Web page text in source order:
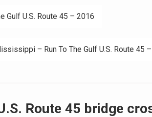
Gulf U.S. Route 45 – 2016
– Run To The Gulf U.S. Route 45
Route 45 bridge